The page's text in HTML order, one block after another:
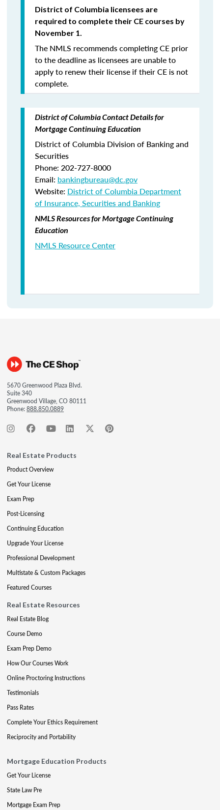
District of Columbia licensees are
required to complete their CE courses by
November 1.
The NMLS recommends completing CE prior
to the deadline as licensees are unable to
apply to renew their license if their CE is not
complete.
District of Columbia Contact Details for
Mortgage Continuing Education
District of Columbia Division of Banking and
Securities
Phone: 202-727-8000
Email: bankingbureau@dc.gov
Website: District of Columbia Department
of Insurance, Securities and Banking
NMLS Resources for Mortgage Continuing
Education
NMLS Resource Center
5670 Greenwood Plaza Blvd.
Suite 340
Greenwood Village, CO 80111
Phone:888.850.0889
Real Estate Products
Product Overview
Get Your License
Exam Prep
Post-Licensing
Continuing Education
Upgrade Your License
Professional Development
Multistate & Custom Packages
Featured Courses
Real Estate Resources
Real Estate Blog
Course Demo
Exam Prep Demo
How Our Courses Work
Online Proctoring Instructions
Testimonials
Pass Rates
Complete Your Ethics Requirement
Reciprocity and Portability
Mortgage Education Products
Get Your License
State Law Pre
Mortgage Exam Prep